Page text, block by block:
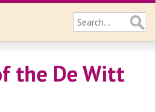
the De Witt